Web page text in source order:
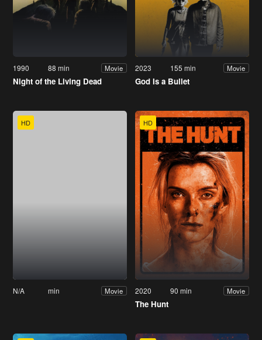
1990 88 min Movie
Night of the Living Dead
2023 155 min Movie
God Is a Bullet
HD
N/A min Movie
HD
2020 90 min Movie
The Hunt